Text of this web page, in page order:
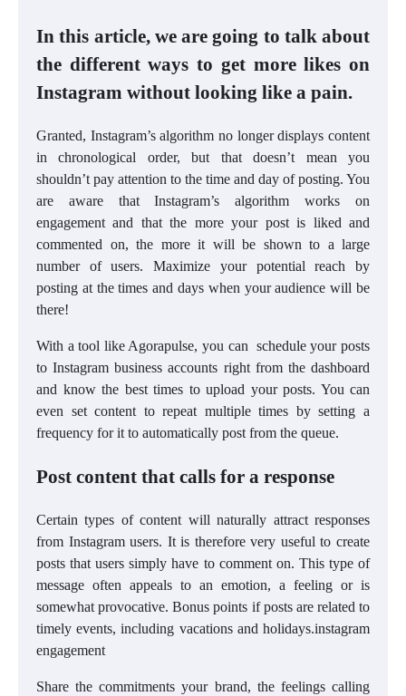
In this article, we are going to talk about
the different ways to get more likes on
Instagram without looking like a pain.
Granted, Instagram’s algorithm no longer displays content
in chronological order, but that doesn’t mean you
shouldn’t pay attention to the time and day of posting. You
are aware that Instagram’s algorithm works on
engagement and that the more your post is liked and
commented on, the more it will be shown to a large
number of users. Maximize your potential reach by
posting at the times and days when your audience will be
there!
With a tool like Agorapulse, you can schedule your posts
to Instagram business accounts right from the dashboard
and know the best times to upload your posts. You can
even set content to repeat multiple times by setting a
frequency for it to automatically post from the queue.
Post content that calls for a response
Certain types of content will naturally attract responses
from Instagram users. It is therefore very useful to create
posts that users simply have to comment on. This type of
message often appeals to an emotion, a feeling or is
somewhat provocative. Bonus points if posts are related to
timely events, including vacations and holidays.instagram
engagement
Share the commitments your brand, the feelings calling